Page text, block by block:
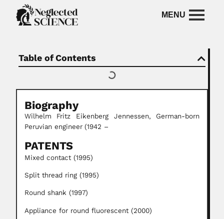
Table of Contents
Biography
Wilhelm Fritz Eikenberg Jennessen,
German-born
Peruvian engineer (1942 –
PATENTS
Mixed contact (1995)
Split thread ring (1995)
Round shank (1997)
Appliance for round fluorescent (2000)